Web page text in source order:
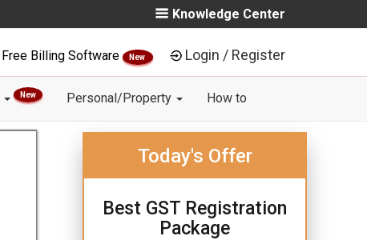
Knowledge Center
Free Billing Software New Login / Register
New Personal/Property How to
Today's Offer
Best GST Registration
Package